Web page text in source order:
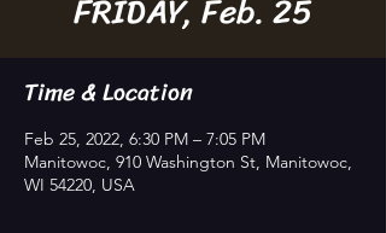
Time & Location
Feb 25, 2022, 6:30 PM – 7:05 PM
Manitowoc, 910 Washington St, Manitowoc,
WI 54220, USA